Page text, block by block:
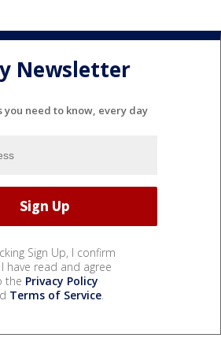
Newsletter
you need to know, every day
Sign Up, I confirm
have read and agree
the Privacy Policy
Terms of Service.